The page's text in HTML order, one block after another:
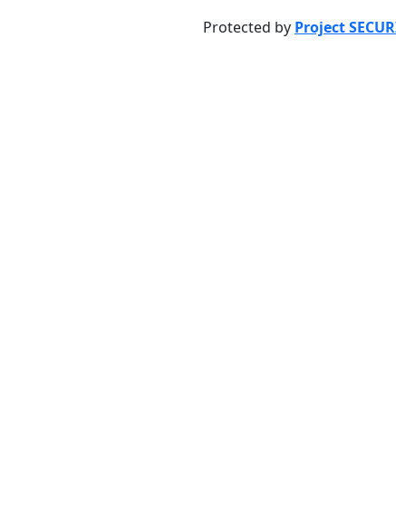
Protected by Project